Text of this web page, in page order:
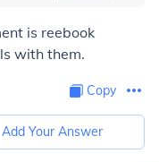
is reebook
with them.
Copy
Add Your Answer